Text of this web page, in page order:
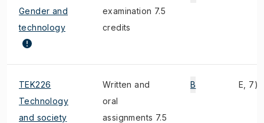
Gender and
technology
examination 7.5
credits
TEK226
Technology
and society
Written and
oral
assignments 7.5
B E, 7)